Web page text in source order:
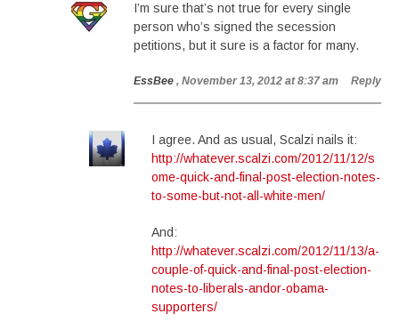
I’m sure that’s not true for every single
person who’s signed the secession
petitions, but it sure is a factor for many.
EssBee , November 13, 2012 at 8:37 am Reply
I agree. And as usual, Scalzi nails it:
http://whatever.scalzi.com/2012/11/12/s
ome-quick-and-final-post-election-notes-
to-some-but-not-all-white-men/
And:
http://whatever.scalzi.com/2012/11/13/a-
couple-of-quick-and-final-post-election-
notes-to-liberals-andor-obama-
supporters/